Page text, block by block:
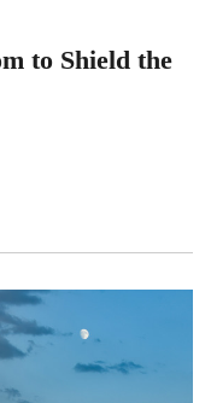
to Shield the